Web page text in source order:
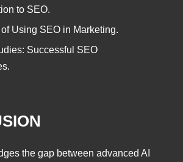
to SEO.
Using SEO in Marketing.
Successful SEO
the gap between advanced AI